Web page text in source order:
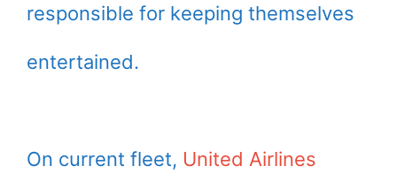
responsible for keeping themselves
entertained.
On current fleet, United Airlines